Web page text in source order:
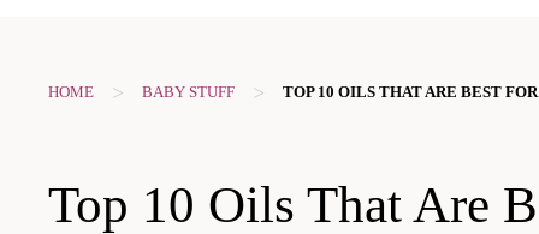
HOME > BABY STUFF > TOP 10 OILS THAT ARE BEST
Top 10 Oils That Are